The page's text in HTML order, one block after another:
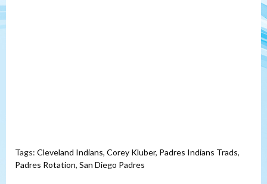
Tags: Cleveland Indians, Corey Kluber, Padres Indians Trads,
Padres Rotation, San Diego Padres